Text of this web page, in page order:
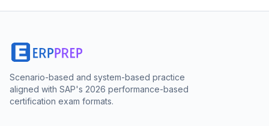
Scenario-based and system-based practice
aligned with SAP's 2026 performance-based
certification exam formats.